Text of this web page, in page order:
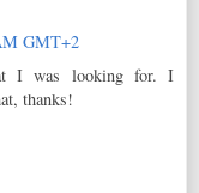
GMT+2
I was looking for. I
thanks!